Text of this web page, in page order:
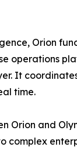
Orion
operations
It
time.
Orion and
complex